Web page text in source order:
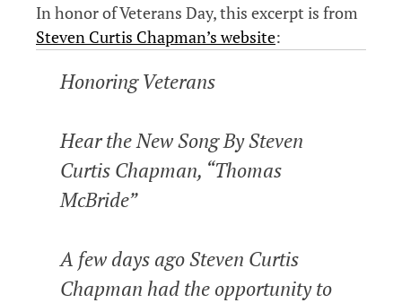
In honor of Veterans Day, this excerpt is from
Steven Curtis Chapman’s website:
Honoring Veterans
Hear the New Song By Steven
Curtis Chapman, “Thomas
McBride”
A few days ago Steven Curtis
Chapman had the opportunity to